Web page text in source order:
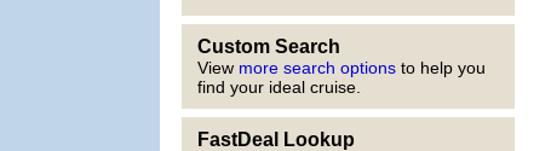
Custom Search
View more search options to help you
find your ideal cruise.
FastDeal Lookup